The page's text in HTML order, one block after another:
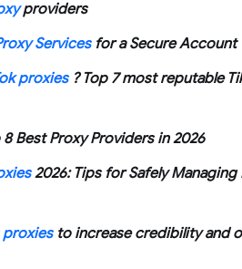
providers
Servicesfor a Secure Account
proxies? Top 7 most reputable
Best Proxy Providers in 2026
2026: Tips for Safely Managing
proxiesto increase credibility and